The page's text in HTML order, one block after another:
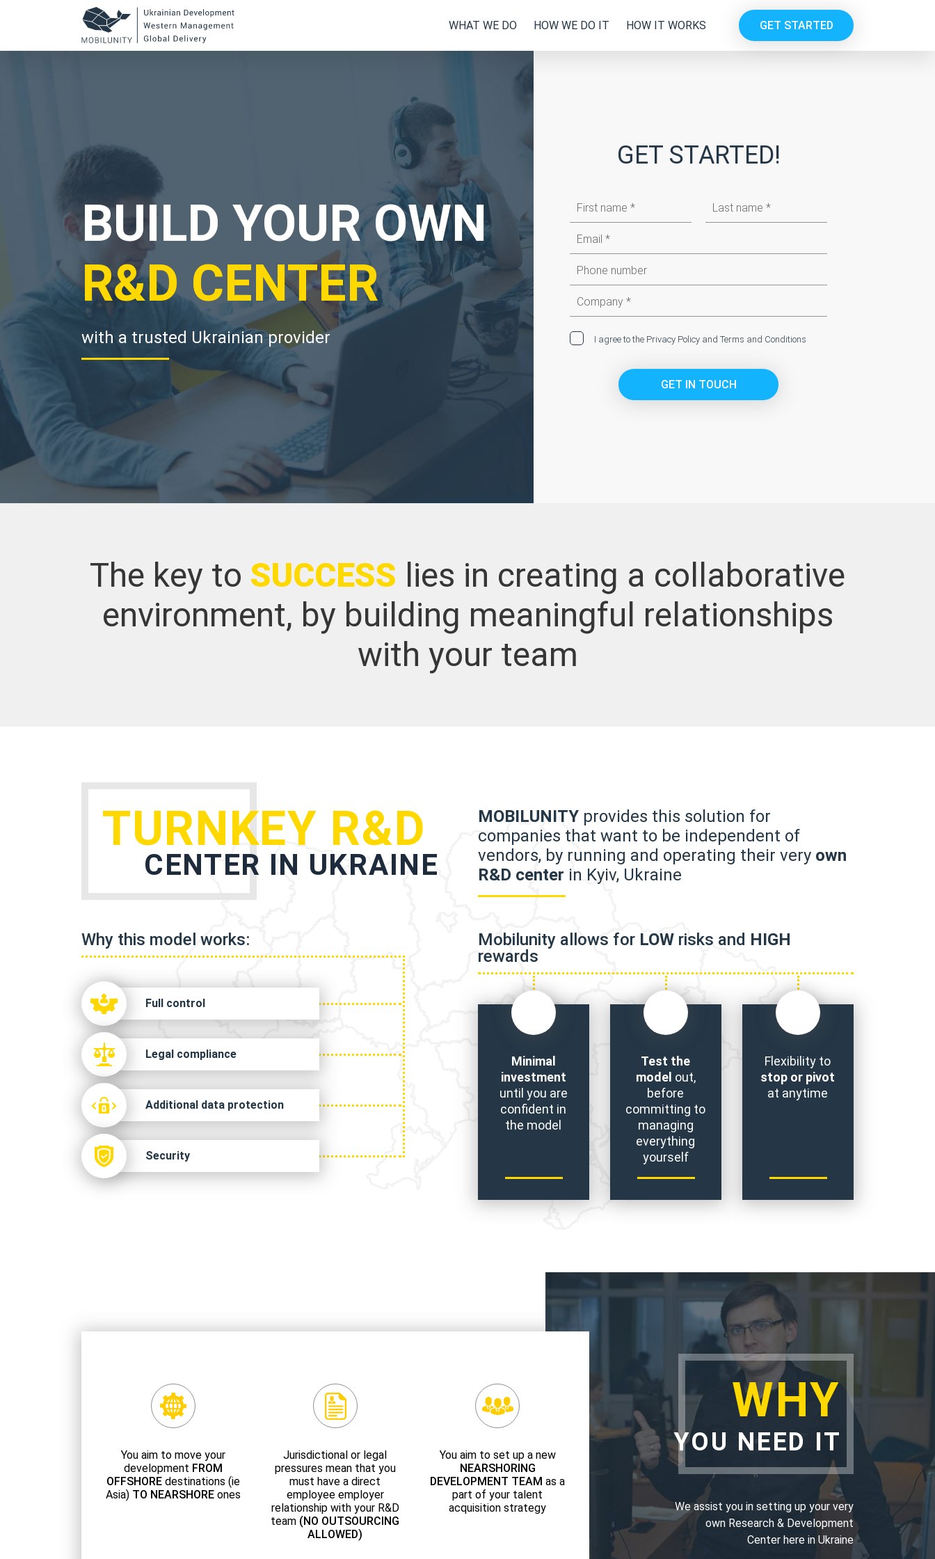
WHAT WE DO HOW WE DO IT HOW IT WORKS GET STARTED
BUILD YOUR OWN
R&D CENTER
with a trusted Ukrainian provider
GET STARTED!
First
name
Last
name
Email
Company
I agree to the Privacy Policy andTerms and Conditions
GET IN TOUCH
The key to SUCCESS lies in creating a collaborative
environment, by building meaningful relationships
with your team
TURNKEY R&D
CENTER IN UKRAINE
MOBILUNITY provides this solution for
companies that want to be independent of
vendors, by running and operating their very own
R&D center in Kyiv, Ukraine
Why this model works:
Full control
Legal compliance
Additional data protection
Security
Mobilunity allows for LOW risks and HIGH
rewards
Minimal
investment
until you are
confident in
the model
Test the
model out,
before
committing to
managing
everything
yourself
Flexibility to
stop or pivot
at anytime
You aim to move your
development FROM
OFFSHOREdestinations (ie
Asia) TO NEARSHOREones
Jurisdictional or legal
pressures mean that you
must have a direct
employee employer
relationship with your R&D
team (NO OUTSOURCING
ALLOWED)
You aim to set up a new
NEARSHORING
DEVELOPMENT TEAM as a
part of your talent
acquisition strategy
WHY
YOU NEED IT
We assist you in setting up your very
own Research & Development
Center here in Ukraine